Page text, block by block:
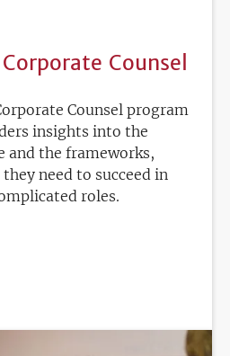
Counsel
Counsel program
insights into the
and the frameworks,
need to succeed in
roles.